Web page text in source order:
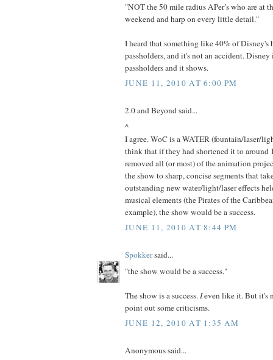
"NOT the 50 mile radius APer’s who are at
weekend and harp on every little detail."
I heard that something like 40% of Disney's
passholders, and it's not an accident.
passholders and it shows.
JUNE 11, 2010 AT 6:00 PM
2.0 and Beyond said...
^
I agree. WoC is a WATER (fountain/laser/
think that if they had shortened it to around
removed all (or most) of the animation
the show to sharp, concise segments that
outstanding new water/light/laser effects
musical elements (the Pirates of the
example), the show would be a success.
JUNE 11, 2010 AT 8:44 PM
Spokkersaid...
"the show would be a success."
The show is a success. Ieven like it. But it's
point out some criticisms.
JUNE 12, 2010 AT 1:35 AM
Anonymous said...